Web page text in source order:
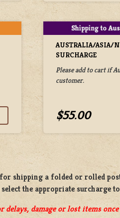
AUSTRALIA/ASIA/
SURCHARGE
Please add to cart if
customer.
$55.00
for shipping afolded or rolled
the appropriate surcharge
damage or lost items